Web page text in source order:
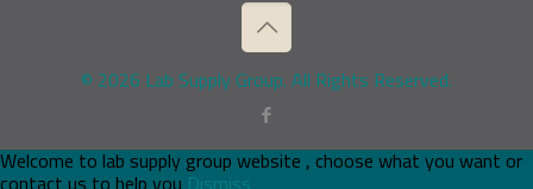
© 2026 Lab Supply Group. All Rights Reserved.
Welcome to lab supply group website , choose what you want or